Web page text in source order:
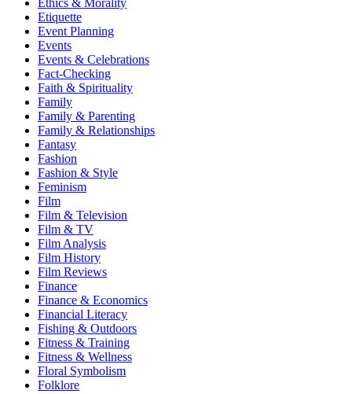
Ethics & Morality
Etiquette
Event Planning
Events
Events & Celebrations
Fact-Checking
Faith & Spirituality
Family
Family & Parenting
Family & Relationships
Fantasy
Fashion
Fashion & Style
Feminism
Film
Film & Television
Film & TV
Film Analysis
Film History
Film Reviews
Finance
Finance & Economics
Financial Literacy
Fishing & Outdoors
Fitness & Training
Fitness & Wellness
Floral Symbolism
Folklore